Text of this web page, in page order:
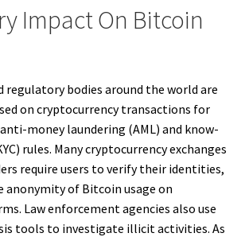
Impact On Bitcoin
regulatory bodies around the world are
on cryptocurrency transactions for
money laundering (AML) and know-
rules. Many cryptocurrency exchanges
require users to verify their identities,
anonymity of Bitcoin usage on
Law enforcement agencies also use
tools to investigate illicit activities. As